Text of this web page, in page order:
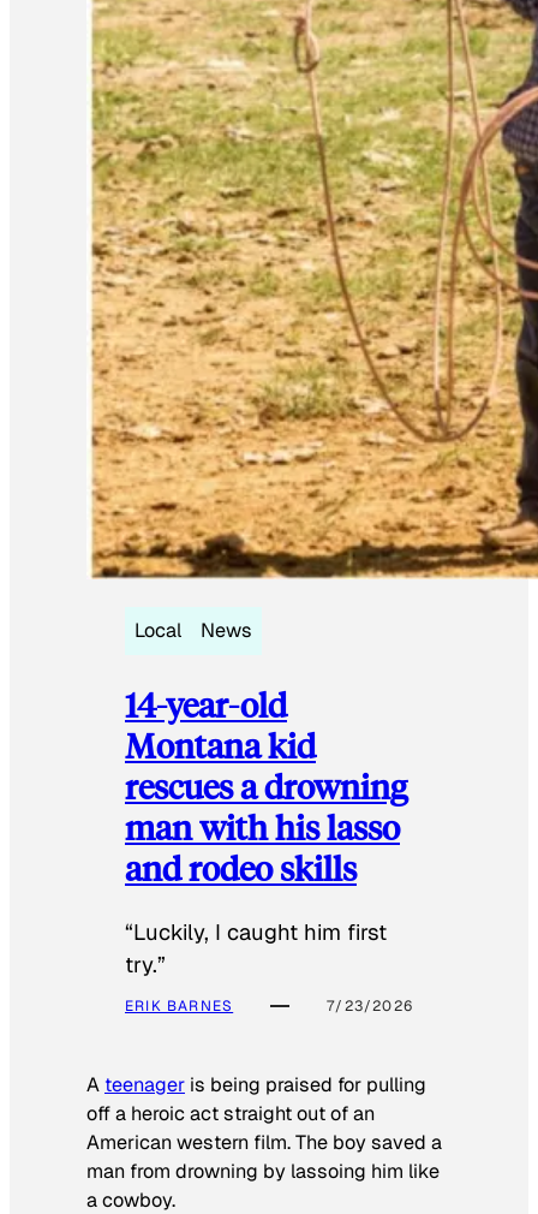
Local News
14-year-old
Montana kid
rescues a drowning
man with his lasso
and rodeo skills
“Luckily, I caught him first
try.”
ERIK BARNES 7/23/2026
A teenager is being praised for pulling
off a heroic act straight out of an
American western film. The boy saved a
man from drowning by lassoing him like
a cowboy.